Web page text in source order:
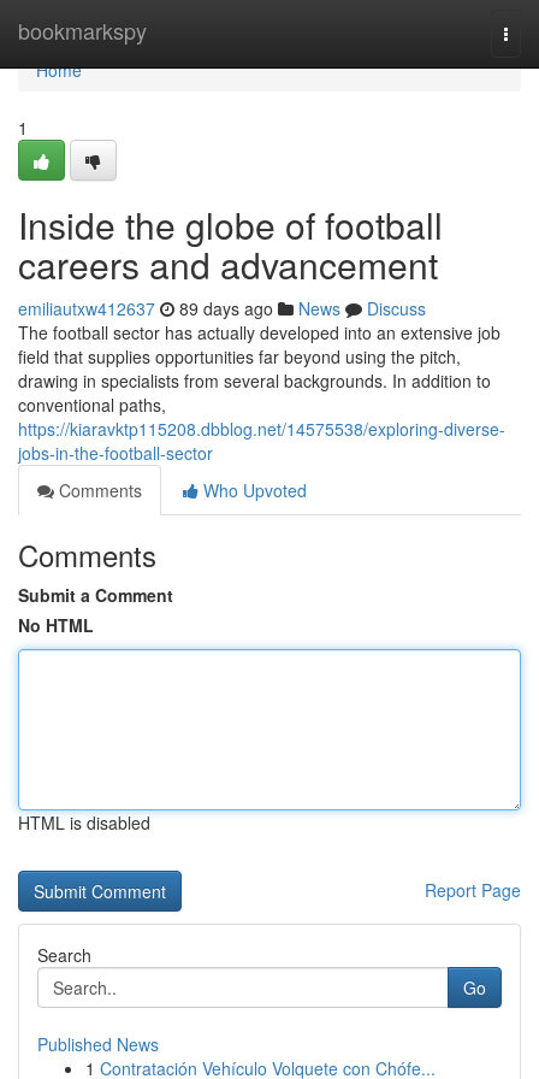
bookmarkspy
Home
Home
1
Inside the globe of football
careers and advancement
emiliautxw412637 89 days ago News
Discuss
The football sector has actually developed into an extensive job
field that supplies opportunities far beyond using the pitch,
drawing in specialists from several backgrounds. In addition to
conventional paths,
https://kiaravktp115208.dbblog.net/14575538/exploring-diverse-
jobs-in-the-football-sector
Comments
Who Upvoted
Comments
Submit a Comment
No HTML
HTML is disabled
Report Page
Search
Go
Published News
1 Contratación Vehículo Volquete con Chófe...